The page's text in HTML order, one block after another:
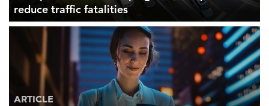
reduce traffic fatalities
ARTICLE